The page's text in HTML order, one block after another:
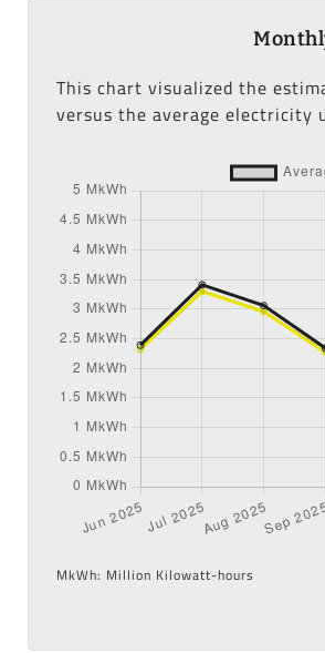
This chart visualized the
versus the average electricity
MkWh: Million Kilowatt-hours